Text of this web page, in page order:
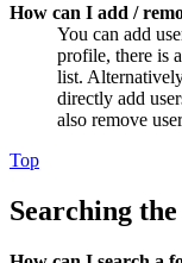
How can I add /
You can add
profile, there is
list.
directly add
also remove
Top
Searching